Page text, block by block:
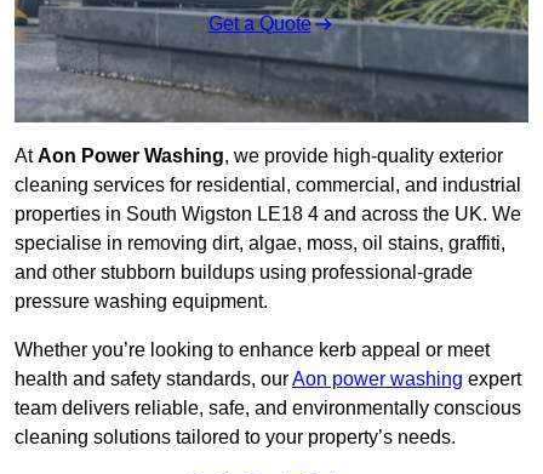
Get a Quote
AtAon Power Washing, we provide high-quality exterior
cleaning services for residential, commercial, and industrial
properties in South Wigston LE18 4 and across the UK. We
specialise in removing dirt, algae, moss, oil stains, graffiti,
and other stubborn buildups using professional-grade
pressure washing equipment.
Whether you’re looking to enhance kerb appeal or meet
health and safety standards, ourAon power washing expert
team delivers reliable, safe, and environmentally conscious
cleaning solutions tailored to your property’s needs.